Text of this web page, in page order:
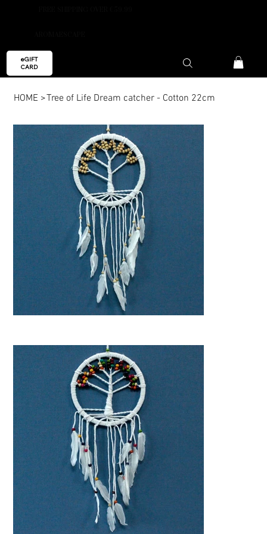
eGIFT
CARD
HOME >Tree of Life Dream catcher - Cotton 22cm